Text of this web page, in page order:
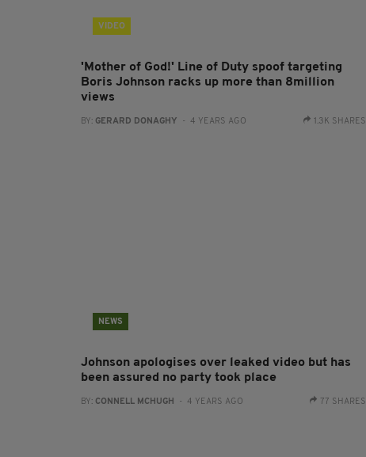
VIDEO
'Mother of God!' Line of Duty spoof targeting
Boris Johnson racks up more than 8million
views
BY: GERARD DONAGHY - 4 YEARS AGO 1.3K SHARES
NEWS
Johnson apologises over leaked video but has
been assured no party took place
BY: CONNELL MCHUGH - 4 YEARS AGO 77 SHARES